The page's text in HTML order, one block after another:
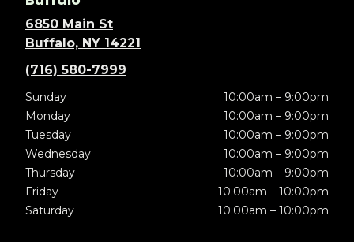
6850 Main St
Buffalo, NY 14221
(716) 580-7999
Sunday
10:00am – 9:00pm
Monday
10:00am – 9:00pm
Tuesday
10:00am – 9:00pm
Wednesday
10:00am – 9:00pm
Thursday
10:00am – 9:00pm
Friday
10:00am – 10:00pm
Saturday
10:00am – 10:00pm